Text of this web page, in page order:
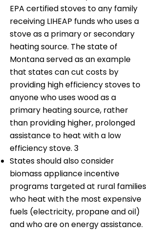
EPA certified stoves to any family
receiving LIHEAP funds who uses a
stove as a primary or secondary
heating source. The state of
Montana served as an example
that states can cut costs by
providing high efficiency stoves to
anyone who uses wood as a
primary heating source, rather
than providing higher, prolonged
assistance to heat with a low
efficiency stove. 3
States should also consider
biomass appliance incentive
programs targeted at rural families
who heat with the most expensive
fuels (electricity, propane and oil)
and who are on energy assistance.